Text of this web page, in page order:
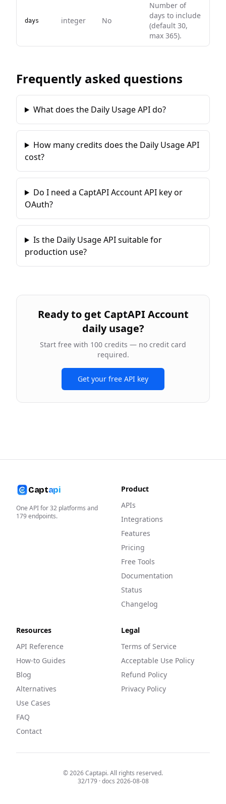
days integer No
Number of
days to include
(default 30,
max 365).
Frequently asked questions
What does the Daily Usage API do?
How many credits does the Daily Usage API
cost?
Do I need a CaptAPI Account API key or
OAuth?
Is the Daily Usage API suitable for
production use?
Ready to get CaptAPI Account
daily usage?
Start free with 100 credits — no credit card
required.
Get your free API key
Captapi
One API for32 platforms and
179endpoints.
Product
APIs
Integrations
Features
Pricing
Free Tools
Documentation
Status
Changelog
Resources
API Reference
How-to Guides
Blog
Alternatives
Use Cases
FAQ
Contact
Legal
Terms of Service
Acceptable Use Policy
Refund Policy
Privacy Policy
©2026Captapi. All rights reserved.
32/179· docs 2026-08-08